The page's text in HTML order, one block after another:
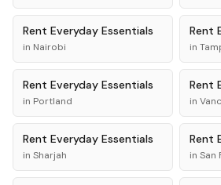
Rent Everyday Essentials
in Nairobi
Rent
in
Rent Everyday Essentials
in Portland
Rent
in
Rent Everyday Essentials
in Sharjah
Rent
in San